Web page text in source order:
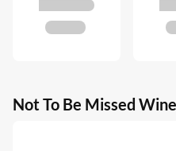
Not To Be Missed